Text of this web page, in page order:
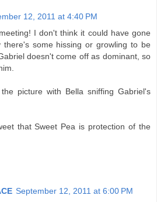
12, 2011 at 4:40 PM
I don't think it could have gone
there's some hissing or growling to be
doesn't come off as dominant, so
picture with Bella sniffing Gabriel's
that Sweet Pea is protection of the
September 12, 2011 at 6:00 PM